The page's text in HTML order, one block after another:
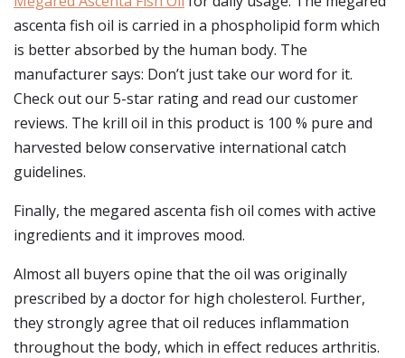
ascenta fish oil is carried in a phospholipid form which
is better absorbed by the human body. The
manufacturer says: Don’t just take our word for it.
Check out our 5-star rating and read our customer
reviews. The krill oil in this product is 100 % pure and
harvested below conservative international catch
guidelines.
Finally, the megared ascenta fish oil comes with active
ingredients and it improves mood.
Almost all buyers opine that the oil was originally
prescribed by a doctor for high cholesterol. Further,
they strongly agree that oil reduces inflammation
throughout the body, which in effect reduces arthritis.